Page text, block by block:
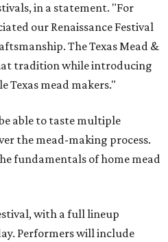
in a statement. "For
our Renaissance Festival
The Texas Mead &
tradition while introducing
Texas mead makers."
able to taste multiple
the mead-making process.
fundamentals of home mead
with a full lineup
Performers will include